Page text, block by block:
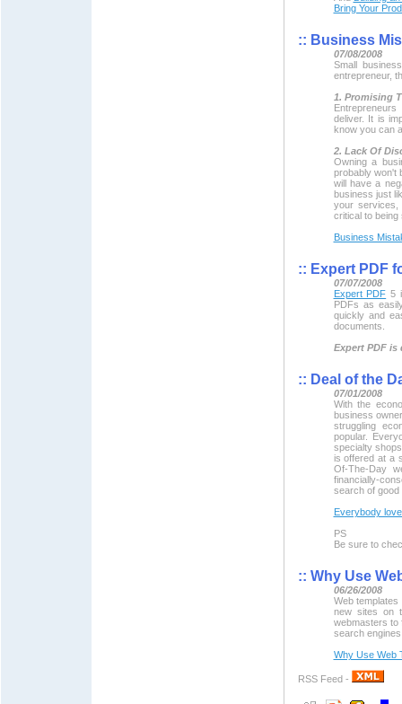
Bring Your
:: Business
07/08/2008
Small
entrepreneur,
1. Promising
deliver. It is
know you can
2. Lack Of
Owning a
probably won't
will have a
business just
your services,
critical to being
Business
:: Expert PDF
07/07/2008
Expert PDF 5
PDFs as
quickly and
documents.
Expert PDF
:: Deal of the
07/01/2008
With the
business
struggling
popular.
specialty
is offered at a
Of-The-Day
financially-
search of good
Everybody
PS
Be sure to
:: Why Use
06/26/2008
Web
new sites on
webmasters to
search
Why Use Web
RSS Feed -